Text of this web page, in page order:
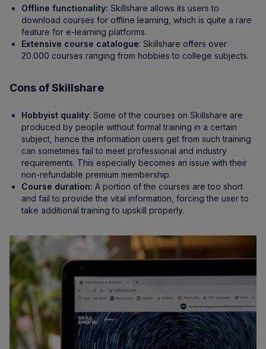
Offline functionality: Skillshare allows its users to
download courses for offline learning, which is quite a rare
feature for e-learning platforms.
Extensive course catalogue: Skillshare offers over
20.000 courses ranging from hobbies to college subjects.
Cons of Skillshare
Hobbyist quality: Some of the courses on Skillshare are
produced by people without formal training in a certain
subject, hence the information users get from such training
can sometimes fail to meet professional and industry
requirements. This especially becomes an issue with their
non-refundable premium membership.
Course duration: A portion of the courses are too short
and fail to provide the vital information, forcing the user to
take additional training to upskill properly.